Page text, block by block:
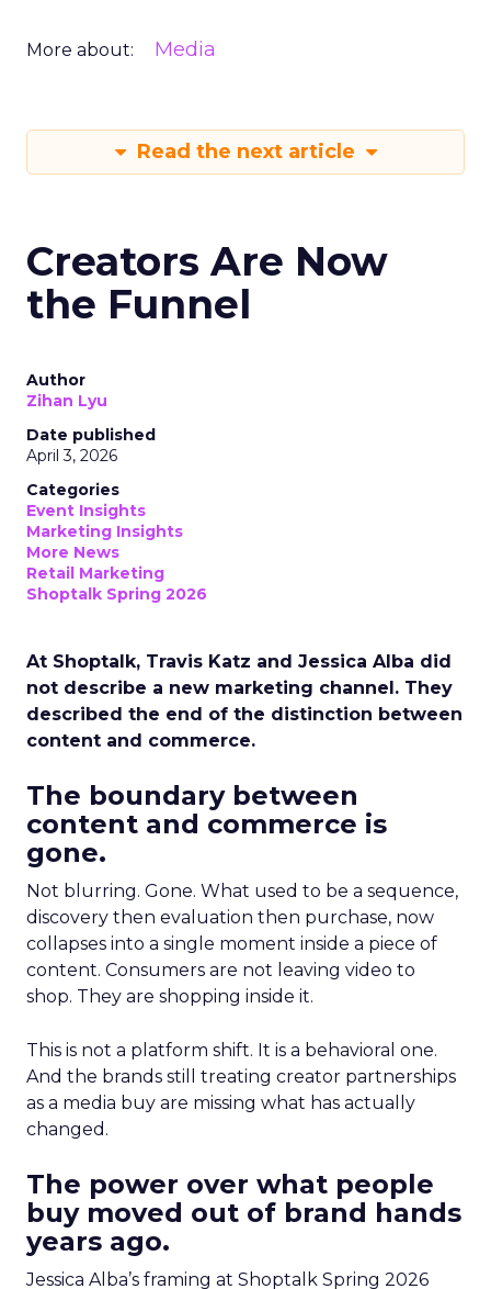
More about: Media
Read the next article
Creators Are Now
the Funnel
Author
Zihan Lyu
Date published
April 3, 2026
Categories
Event Insights
Marketing Insights
More News
Retail Marketing
Shoptalk Spring 2026
At Shoptalk, Travis Katz and Jessica Alba did
not describe a new marketing channel. They
described the end of the distinction between
content and commerce.
The boundary between
content and commerce is
gone.
Not blurring. Gone. What used to be a sequence,
discovery then evaluation then purchase, now
collapses into a single moment inside a piece of
content. Consumers are not leaving video to
shop. They are shopping inside it.
This is not a platform shift. It is a behavioral one.
And the brands still treating creator partnerships
as a media buy are missing what has actually
changed.
The power over what people
buy moved out of brand hands
years ago.
Jessica Alba’s framing at Shoptalk Spring 2026